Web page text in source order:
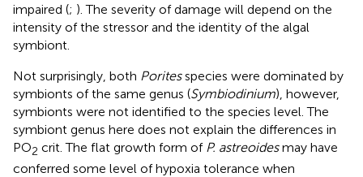
impaired (; ). The severity of damage will depend on the
intensity of the stressor and the identity of the algal
symbiont.
Not surprisingly, both Poritesspecies were dominated by
symbionts of the same genus (Symbiodinium), however,
symbionts were not identified to the species level. The
symbiont genus here does not explain the differences in
PO2 crit. The flat growth form of P. astreoidesmay have
conferred some level of hypoxia tolerance when